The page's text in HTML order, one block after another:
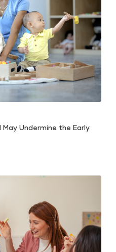
May Undermine the Early